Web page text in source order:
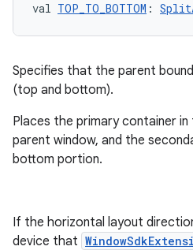
val TOP_TO_BOTTOM :
Specifies that the parent
(top and bottom).
Places the primary container
parent window, and the
bottom portion.
If the horizontal layout
device that